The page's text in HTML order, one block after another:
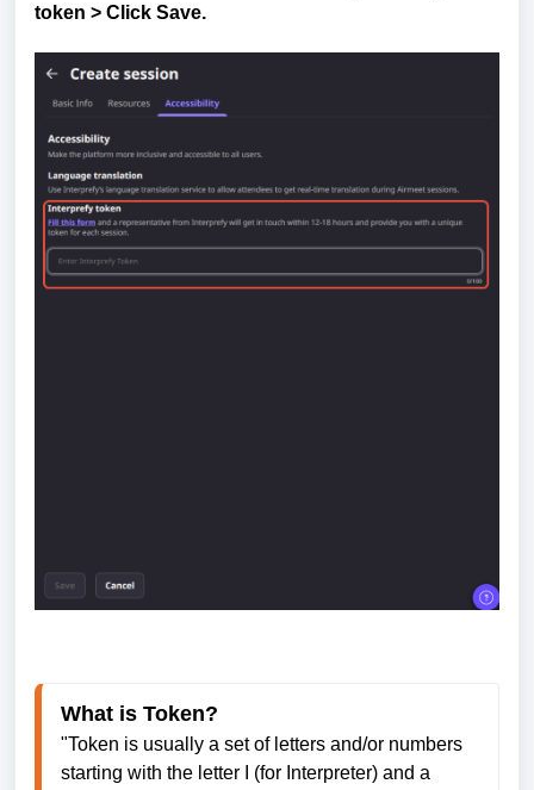
token > Click Save.
What is Token?
"Token is usually a set of letters and/or numbers
starting with the letter I (for Interpreter) and a